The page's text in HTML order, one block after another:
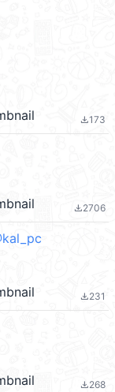
file_download173
file_download2706
file_download231
file_download268